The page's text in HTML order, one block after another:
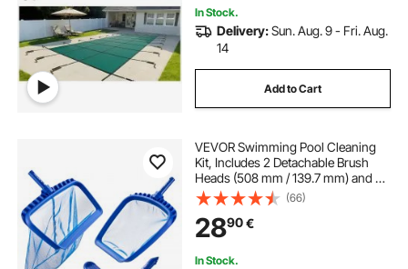
In Stock.
Delivery:Sun. Aug. 9 - Fri. Aug.
14
Add to Cart
VEVOR Swimming Pool Cleaning
Kit, Includes 2 Detachable Brush
Heads (508 mm / 139.7 mm) and 2
Pool Skimmer Nets, 4-in-1
Inground/Above Ground Pools
Cleaning Tools Set for Leaf, Fine
Mesh, No Poles
(66)
2890€
In Stock.